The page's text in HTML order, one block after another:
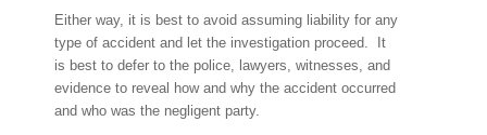
Either way, it is best to avoid assuming liability for any
type of accident and let the investigation proceed. It
is best to defer to the police, lawyers, witnesses, and
evidence to reveal how and why the accident occurred
and who was the negligent party.